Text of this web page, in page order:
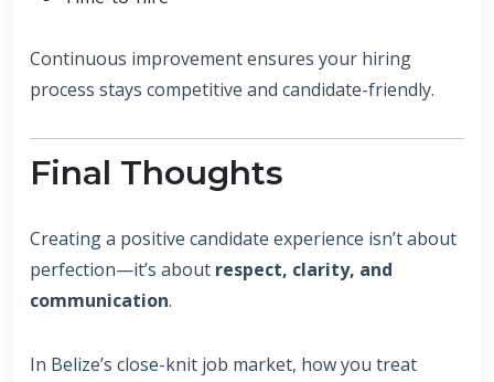
Continuous improvement ensures your hiring
process stays competitive and candidate-friendly.
Final Thoughts
Creating a positive candidate experience isn’t about
perfection—it’s about respect, clarity, and
communication.
In Belize’s close-knit job market, how you treat